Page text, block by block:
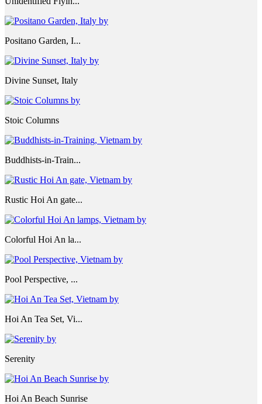
Positano Garden, I...
Divine Sunset, Italy
Stoic Columns
Buddhists-in-Train...
Rustic Hoi An gate...
Colorful Hoi An la...
Pool Perspective, ...
Hoi An Tea Set, Vi...
Serenity
Hoi An Beach Sunrise